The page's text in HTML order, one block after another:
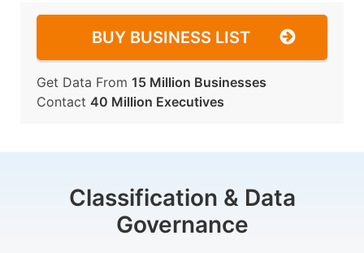
BUY BUSINESS LIST
Get Data From 15 Million Businesses
Contact 40 Million Executives
Classification & Data
Governance